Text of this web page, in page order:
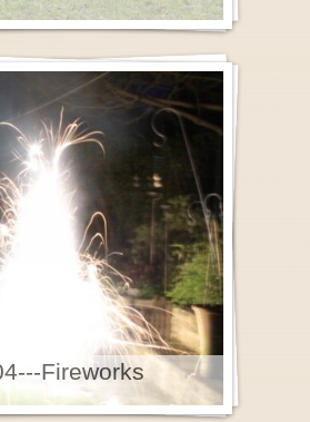
Fireworks